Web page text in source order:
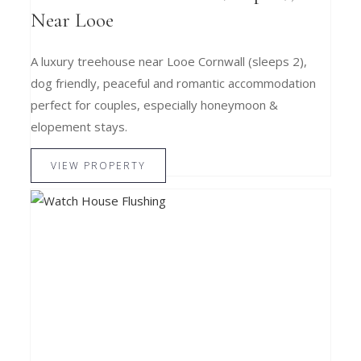
Near Looe
A luxury treehouse near Looe Cornwall (sleeps 2),
dog friendly, peaceful and romantic accommodation
perfect for couples, especially honeymoon &
elopement stays.
VIEW PROPERTY